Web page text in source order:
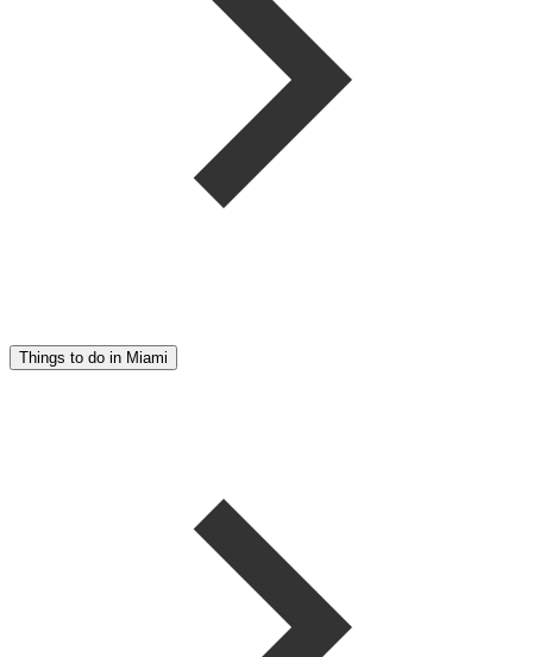
Things to do in Miami